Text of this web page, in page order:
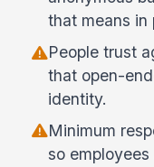
that means in
People trust
that open-
identity.
Minimum
so